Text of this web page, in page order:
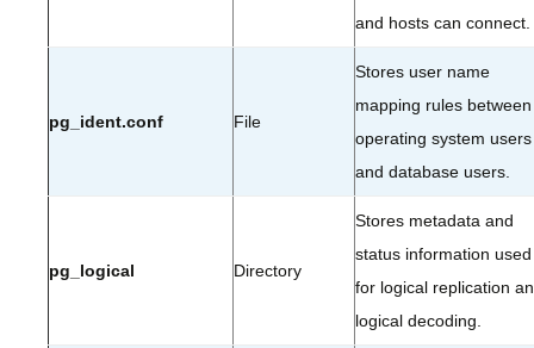
and hosts can connect.
pg_ident.conf File
Stores user name
mapping rules between
operating system users
and database users.
pg_logical Directory
Stores metadata and
status information used
for logical replication
logical decoding.